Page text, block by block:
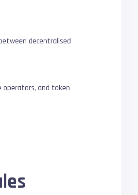
decentralised
operators, and token